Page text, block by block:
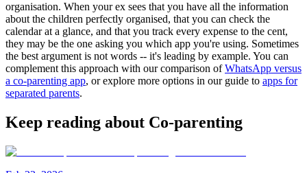
organisation. When your ex sees that you have all the information
about the children perfectly organised, that you can check the
calendar at a glance, and that you track every expense to the cent,
they may be the one asking you which app you're using. Sometimes
the best argument is not words -- it's leading by example. You can
complement this approach with our comparison ofWhatsApp versus
a co-parenting app, or explore more options in our guide to apps for
separated parents.
Keep reading about Co-parenting